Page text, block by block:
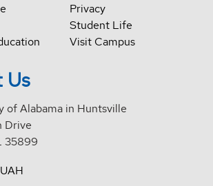
Privacy
Student Life
Visit Campus
Us
of Alabama in Huntsville
Drive
35899